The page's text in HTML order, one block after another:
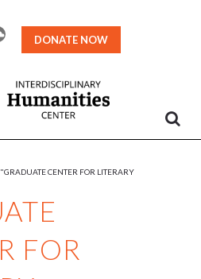
DONATE NOW
FOR
"GRADUATE CENTER FOR LITERARY